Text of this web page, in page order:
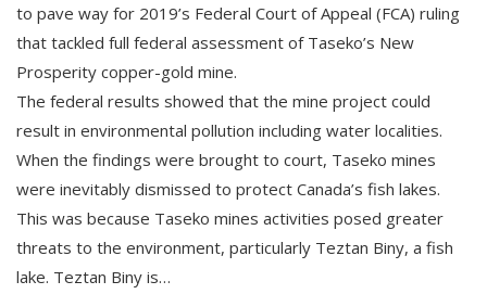
to pave way for 2019’s Federal Court of Appeal (FCA) ruling
that tackled full federal assessment of Taseko’s New
Prosperity copper-gold mine.
The federal results showed that the mine project could
result in environmental pollution including water localities.
When the findings were brought to court, Taseko mines
were inevitably dismissed to protect Canada’s fish lakes.
This was because Taseko mines activities posed greater
threats to the environment, particularly Teztan Biny, a fish
lake. Teztan Biny is…